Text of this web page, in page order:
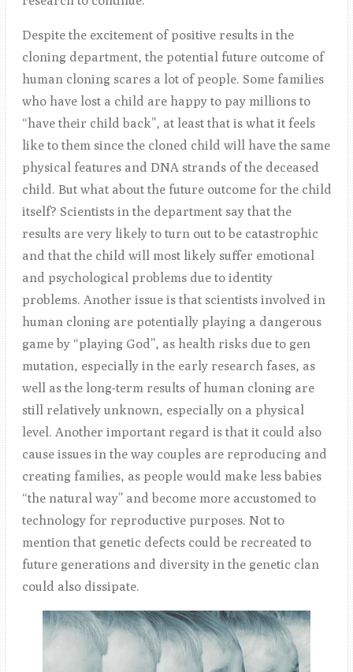
Despite the excitement of positive results in the
cloning department, the potential future outcome of
human cloning scares a lot of people. Some families
who have lost a child are happy to pay millions to
“have their child back”, at least that is what it feels
like to them since the cloned child will have the same
physical features and DNA strands of the deceased
child. But what about the future outcome for the child
itself? Scientists in the department say that the
results are very likely to turn out to be catastrophic
and that the child will most likely suffer emotional
and psychological problems due to identity
problems. Another issue is that scientists involved in
human cloning are potentially playing a dangerous
game by “playing God”, as health risks due to gen
mutation, especially in the early research fases, as
well as the long-term results of human cloning are
still relatively unknown, especially on a physical
level. Another important regard is that it could also
cause issues in the way couples are reproducing and
creating families, as people would make less babies
“the natural way” and become more accustomed to
technology for reproductive purposes. Not to
mention that genetic defects could be recreated to
future generations and diversity in the genetic clan
could also dissipate.